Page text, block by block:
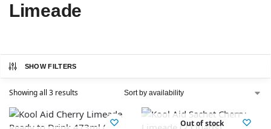
Limeade
SHOW FILTERS
Showing all 3 results
Out of stock